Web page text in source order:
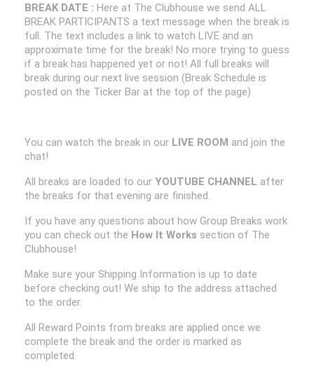
BREAK DATE : Here at The Clubhouse we send ALL
BREAK PARTICIPANTS a text message when the break is
full. The text includes a link to watch LIVE and an
approximate time for the break! No more trying to guess
if a break has happened yet or not! All full breaks will
break during our next live session (Break Schedule is
posted on the Ticker Bar at the top of the page)
You can watch the break in our LIVE ROOM and join the
chat!
All breaks are loaded to our YOUTUBE CHANNEL after
the breaks for that evening are finished.
If you have any questions about how Group Breaks work
you can check out the How It Works section of The
Clubhouse!
Make sure your Shipping Information is up to date
before checking out! We ship to the address attached
to the order.
All Reward Points from breaks are applied once we
complete the break and the order is marked as
completed.